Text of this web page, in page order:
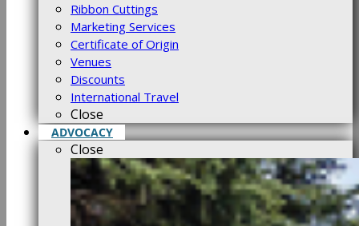
Ribbon Cuttings
Marketing Services
Certificate of Origin
Venues
Discounts
International Travel
Close
ADVOCACY
Close